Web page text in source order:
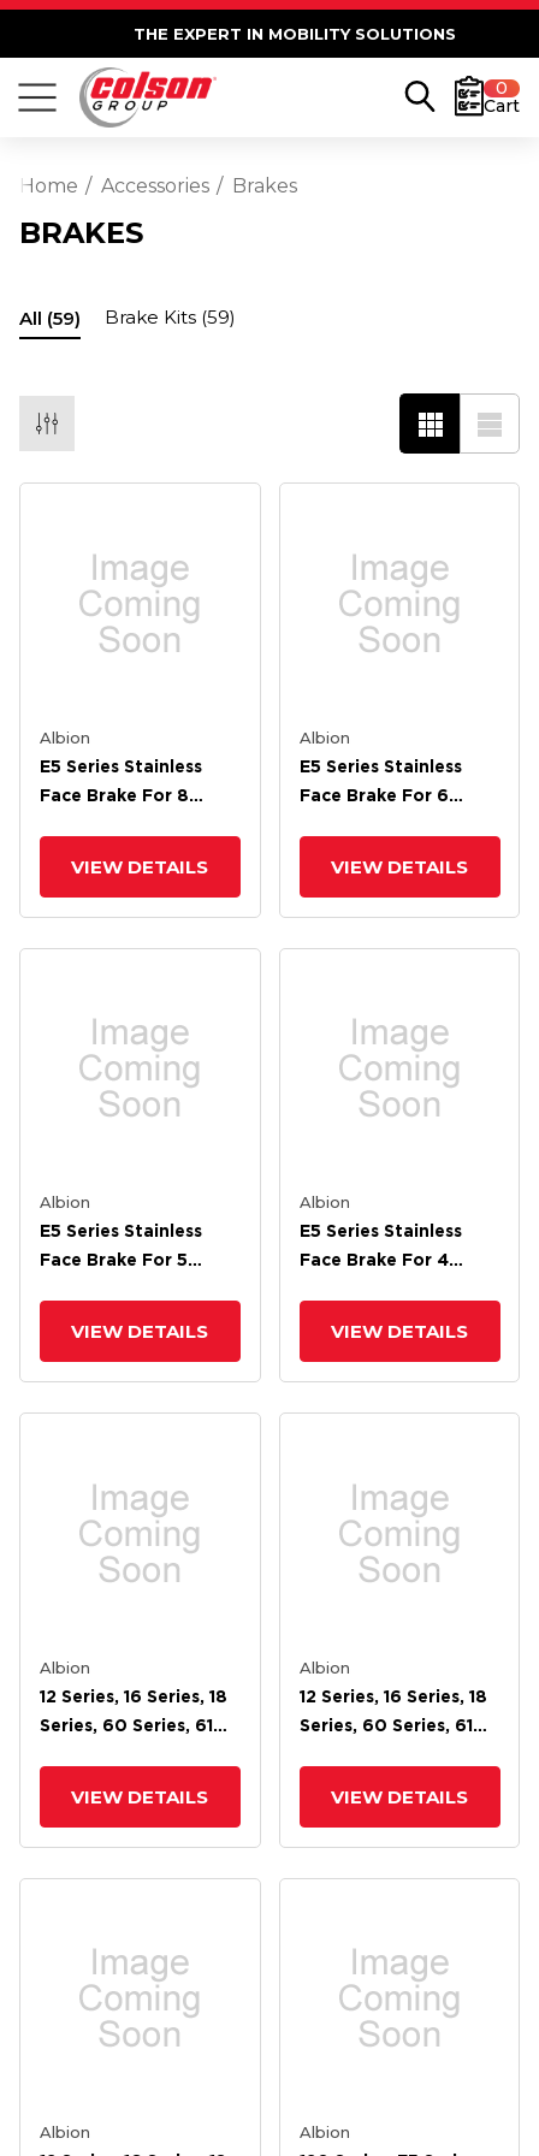
THE EXPERT IN MOBILITY SOLUTIONS
0
Cart
Home Accessories Brakes
BRAKES
All (59) Brake Kits (59)
Albion
E5 Series Stainless
Face Brake For 8
VIEW DETAILS
Albion
E5 Series Stainless
Face Brake For 6
VIEW DETAILS
Albion
E5 Series Stainless
Face Brake For 5
VIEW DETAILS
Albion
E5 Series Stainless
Face Brake For 4
VIEW DETAILS
Albion
12 Series, 16 Series, 18
Series, 60 Series, 61
VIEW DETAILS
Albion
12 Series, 16 Series, 18
Series, 60 Series, 61
VIEW DETAILS
Albion
Albion